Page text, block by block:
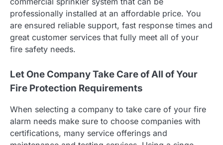
professionally installed at an affordable price. You
are ensured reliable support, fast response times and
great customer services that fully meet all of your
fire safety needs.
Let One Company Take Care of All of Your
Fire Protection Requirements
When selecting a company to take care of your fire
alarm needs make sure to choose companies with
certifications, many service offerings and